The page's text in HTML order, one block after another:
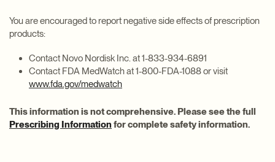
You are encouraged to report negative side effects of prescription
products:
Contact Novo Nordisk Inc. at 1-833-934-6891
Contact FDA MedWatch at 1-800-FDA-1088 or visit
www.fda.gov/medwatch
This information is not comprehensive. Please see the full
Prescribing Information for complete safety information.